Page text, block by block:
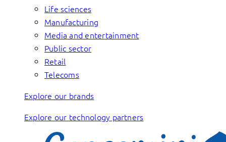
Life sciences
Manufacturing
Media and entertainment
Public sector
Retail
Telecoms
Explore our brands
Explore our technology partners